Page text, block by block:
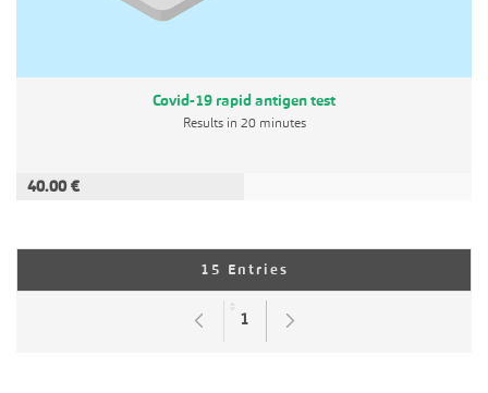
Covid-19 rapid antigen test
Results in 20 minutes
40.00 €
15 Entries
Page
1